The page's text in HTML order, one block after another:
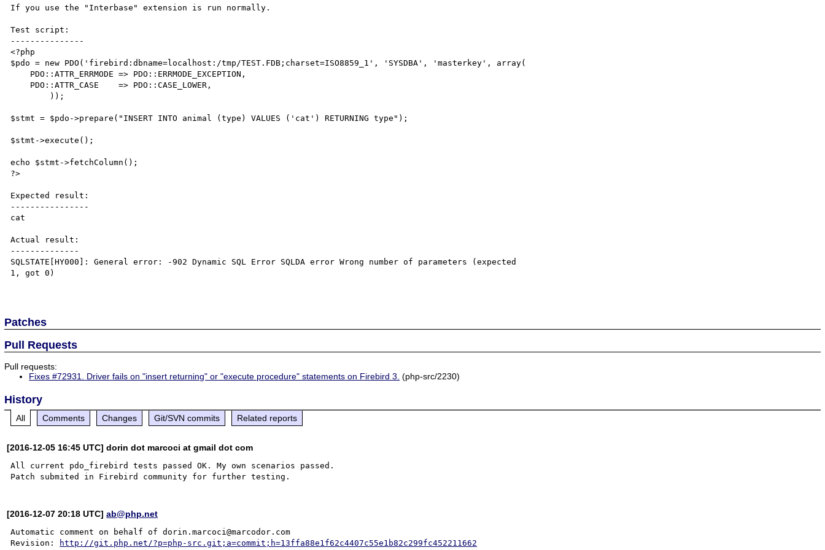
If you use the "Interbase" extension is run normally.
Test script:
---------------
<?php
$pdo = new PDO('firebird:dbname=localhost:/tmp/TEST.FDB;charset=ISO8859_1', 'SYSDBA', 'masterkey', array(
$stmt = $pdo->prepare("INSERT INTO animal (type) VALUES ('cat') RETURNING type");
$stmt->execute();
echo $stmt->fetchColumn();
?>
Expected result:
----------------
cat
Actual result:
--------------
SQLSTATE[HY000]: General error: -902 Dynamic SQL Error SQLDA error Wrong number of parameters (expected
1, got 0)
Patches
Pull Requests
Pull requests:
Fixes #72931. Driver fails on "insert returning" or "execute procedure" statements on Firebird 3. (php-src/2230)
History
All Comments Changes Git/SVN commits Related reports
[2016-12-05 16:45 UTC] dorin dot marcoci at gmail dot com
All current pdo_firebird tests passed OK. My own scenarios passed.
[2016-12-07 20:18 UTC]ab@php.net
Automatic comment on behalf of dorin.marcoci@marcodor.com
Revision:
http://git.php.net/?p=php-src.git;a=commit;h=13ffa88e1f62c4407c55e1b82c299fc452211662